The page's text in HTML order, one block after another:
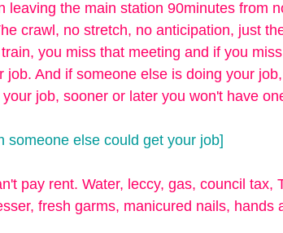
leaving the main station 90minutes from
crawl, no stretch, no anticipation, just
you miss that meeting and if you
job. And if someone else is doing your
job, sooner or later you won't have
someone else could get your job]
pay rent. Water, leccy, gas, council tax,
fresh garms, manicured nails, hands